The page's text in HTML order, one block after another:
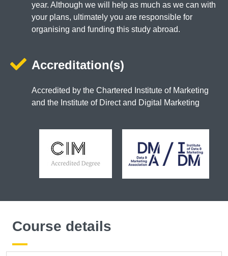
year. Although we will help as much as we can with
your plans, ultimately you are responsible for
organising and funding this study abroad.
Accreditation(s)
Accredited by the Chartered Institute of Marketing
and the Institute of Direct and Digital Marketing
Course details